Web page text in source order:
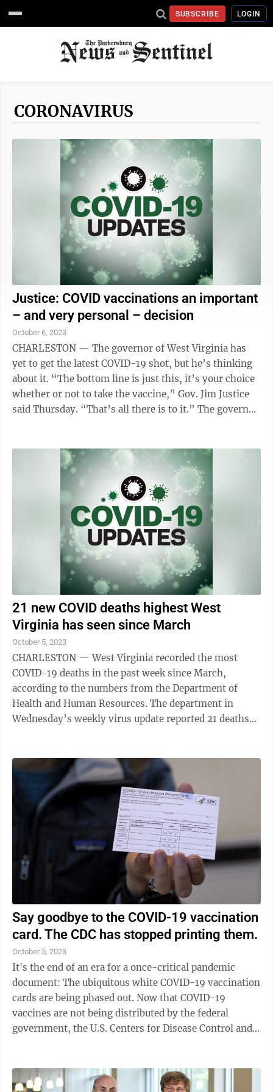
SUBSCRIBE LOGIN
CORONAVIRUS
Justice: COVID vaccinations an important
– and very personal – decision
October 6, 2023
CHARLESTON — The governor of West Virginia has
yet to get the latest COVID-19 shot, but he’s thinking
about it. “The bottom line is just this, it’s your choice
whether or not to take the vaccine,” Gov. Jim Justice
said Thursday. “That’s all there is to it.” The governor
21 new COVID deaths highest West
Virginia has seen since March
October 5, 2023
CHARLESTON — West Virginia recorded the most
COVID-19 deaths in the past week since March,
according to the numbers from the Department of
Health and Human Resources. The department in
Wednesday’s weekly virus update reported 21 deaths
Say goodbye to the COVID-19 vaccination
card. The CDC has stopped printing them.
October 5, 2023
It's the end of an era for a once-critical pandemic
document: The ubiquitous white COVID-19 vaccination
cards are being phased out. Now that COVID-19
vaccines are not being distributed by the federal
government, the U.S. Centers for Disease Control and